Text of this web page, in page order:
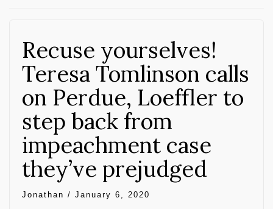
Recuse yourselves!
Teresa Tomlinson calls
on Perdue, Loeffler to
step back from
impeachment case
they’ve prejudged
Jonathan / January 6, 2020